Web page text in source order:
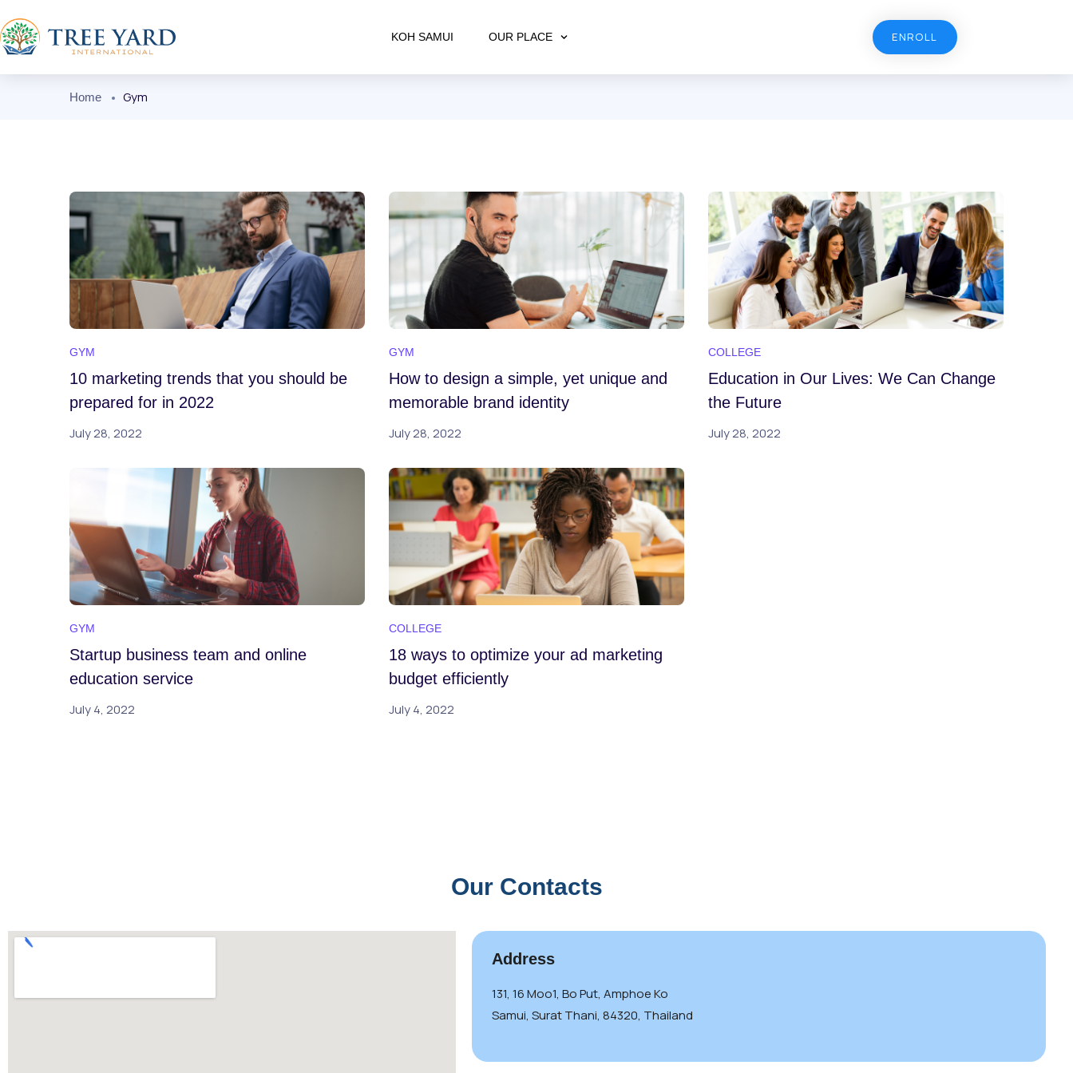
KOH SAMUI OUR PLACE ENROLL
Home Gym
GYM
10 marketing trends that you should be
prepared for in 2022
July 28, 2022
GYM
How to design a simple, yet unique and
memorable brand identity
July 28, 2022
COLLEGE
Education in Our Lives: We Can Change
the Future
July 28, 2022
GYM
Startup business team and online
education service
July 4, 2022
COLLEGE
18 ways to optimize your ad marketing
budget efficiently
July 4, 2022
Our Contacts
Address
131, 16 Moo1, Bo Put, Amphoe Ko
Samui, Surat Thani, 84320, Thailand